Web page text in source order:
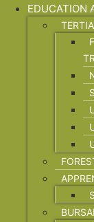
EDUCATION